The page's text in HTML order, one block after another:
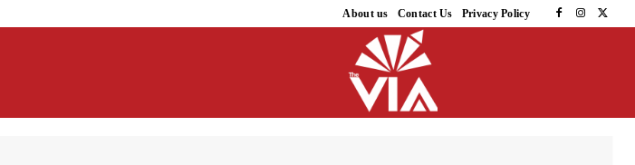
About us Contact Us Privacy Policy